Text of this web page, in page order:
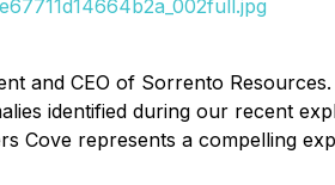
and CEO of Sorrento
identified during our recent
Cove represents a compelling